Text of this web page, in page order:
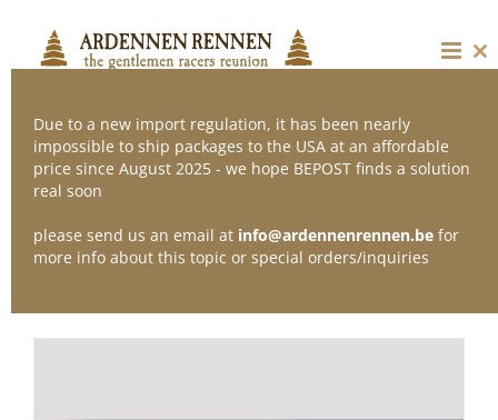
content
Sort by
Show36 Products
Due to a new import regulation, it has been nearly
impossible to ship packages to the USA at an affordable
price since August 2025 - we hope BEPOST finds a solution
real soon
please send us an email at info@ardennenrennen.be for
more info about this topic or special orders/inquiries